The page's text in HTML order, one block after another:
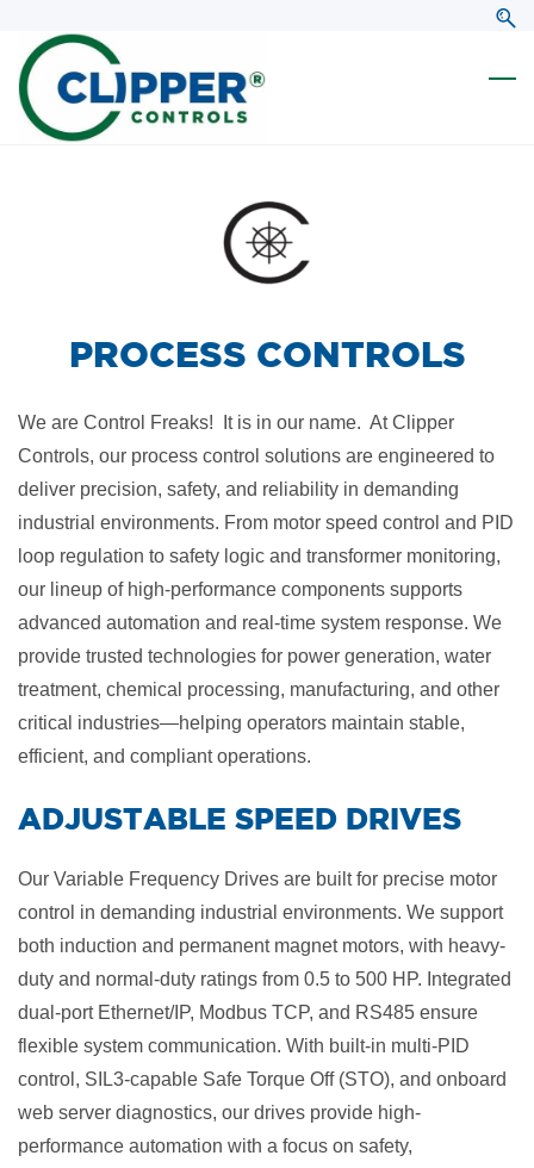
search
main
content
PROCESS CONTROLS
We are Control Freaks! It is in our name. At Clipper
Controls, our process control solutions are engineered to
deliver precision, safety, and reliability in demanding
industrial environments. From motor speed control and PID
loop regulation to safety logic and transformer monitoring,
our lineup of high-performance components supports
advanced automation and real-time system response. We
provide trusted technologies for power generation, water
treatment, chemical processing, manufacturing, and other
critical industries—helping operators maintain stable,
efficient, and compliant operations.
​ADJUSTABLE SPEED DRIVES
Our Variable Frequency Drives are built for precise motor
control in demanding industrial environments. We support
both induction and permanent magnet motors, with heavy-
duty and normal-duty ratings from 0.5 to 500 HP. Integrated
dual-port Ethernet/IP, Modbus TCP, and RS485 ensure
flexible system communication. With built-in multi-PID
control, SIL3-capable Safe Torque Off (STO), and onboard
web server diagnostics, our drives provide high-
performance automation with a focus on safety,